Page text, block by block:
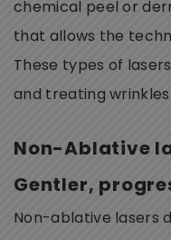
chemical peel or
that allows the
These types of
and treating
Non-Ablative
Gentler,
Non-ablative lasers